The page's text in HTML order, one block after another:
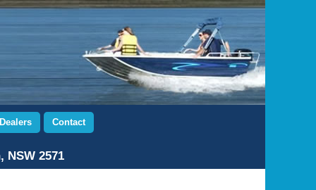
Contact
2571